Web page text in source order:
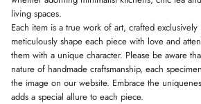
k
D
O
W
D
O
W
D
O
W
living spaces.
Each item is a true work of art, crafted
meticulously shape each piece with love and
them with a unique character. Please be aware
nature of handmade craftsmanship, each
the image on our website. Embrace the
adds a special allure to each piece.